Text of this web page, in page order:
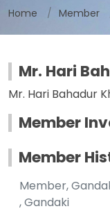
Home Member
Mr. Hari
Mr. Hari Bahadur
Member
Member
Member,
, Gandaki